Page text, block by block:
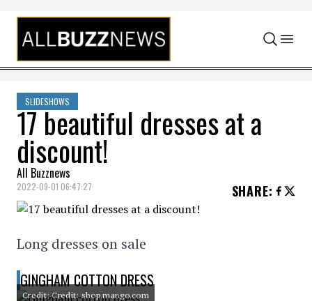
Skip to content
SLIDESHOWS
17 beautiful dresses at a
discount!
All Buzznews
2022-09-01 06:47:27 SHARE:
Long dresses on sale
GINGHAM COTTON DRESS
Credit: Credit: shop.mango.com